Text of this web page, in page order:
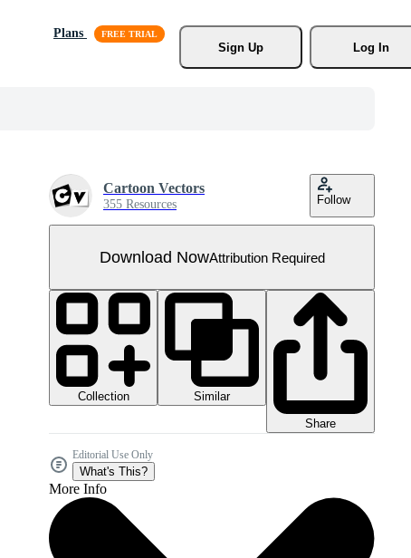
Plans
Sign Up
Log In
Cartoon Vectors
355 Resources Follow
Download NowAttribution Required
Collection
Similar
Share
Editorial Use Only
What's This?
More Info